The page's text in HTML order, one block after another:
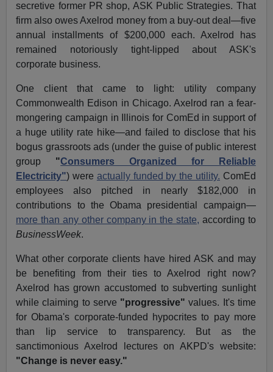
secretive former PR shop, ASK Public Strategies. That
firm also owes Axelrod money from a buy-out deal—five
annual installments of $200,000 each. Axelrod has
remained notoriously tight-lipped about ASK's
corporate business.
One client that came to light: utility company
Commonwealth Edison in Chicago. Axelrod ran a fear-
mongering campaign in Illinois for ComEd in support of
a huge utility rate hike—and failed to disclose that his
bogus grassroots ads (under the guise of public interest
group "Consumers Organized for Reliable
Electricity") were actually funded by the utility. ComEd
employees also pitched in nearly $182,000 in
contributions to the Obama presidential campaign—
more than any other company in the state, according to
BusinessWeek.
What other corporate clients have hired ASK and may
be benefiting from their ties to Axelrod right now?
Axelrod has grown accustomed to subverting sunlight
while claiming to serve "progressive" values. It's time
for Obama's corporate-funded hypocrites to pay more
than lip service to transparency. But as the
sanctimonious Axelrod lectures on AKPD's website:
"Change is never easy."